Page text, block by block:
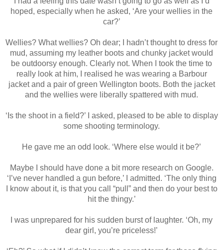
hoped, especially when he asked, ‘Are your wellies in the
car?’
Wellies? What wellies? Oh dear; I hadn’t thought to dress for
mud, assuming my leather boots and chunky jacket would
be outdoorsy enough. Clearly not. When I took the time to
really look at him, I realised he was wearing a Barbour
jacket and a pair of green Wellington boots. Both the jacket
and the wellies were liberally spattered with mud.
‘Is the shoot in a field?’ I asked, pleased to be able to display
some shooting terminology.
He gave me an odd look. ‘Where else would it be?’
Maybe I should have done a bit more research on Google.
‘I’ve never handled a gun before,’ I admitted. ‘The only thing
I know about it, is that you call “pull” and then do your best to
hit the thingy.’
I was unprepared for his sudden burst of laughter. ‘Oh, my
dear girl, you’re priceless!’